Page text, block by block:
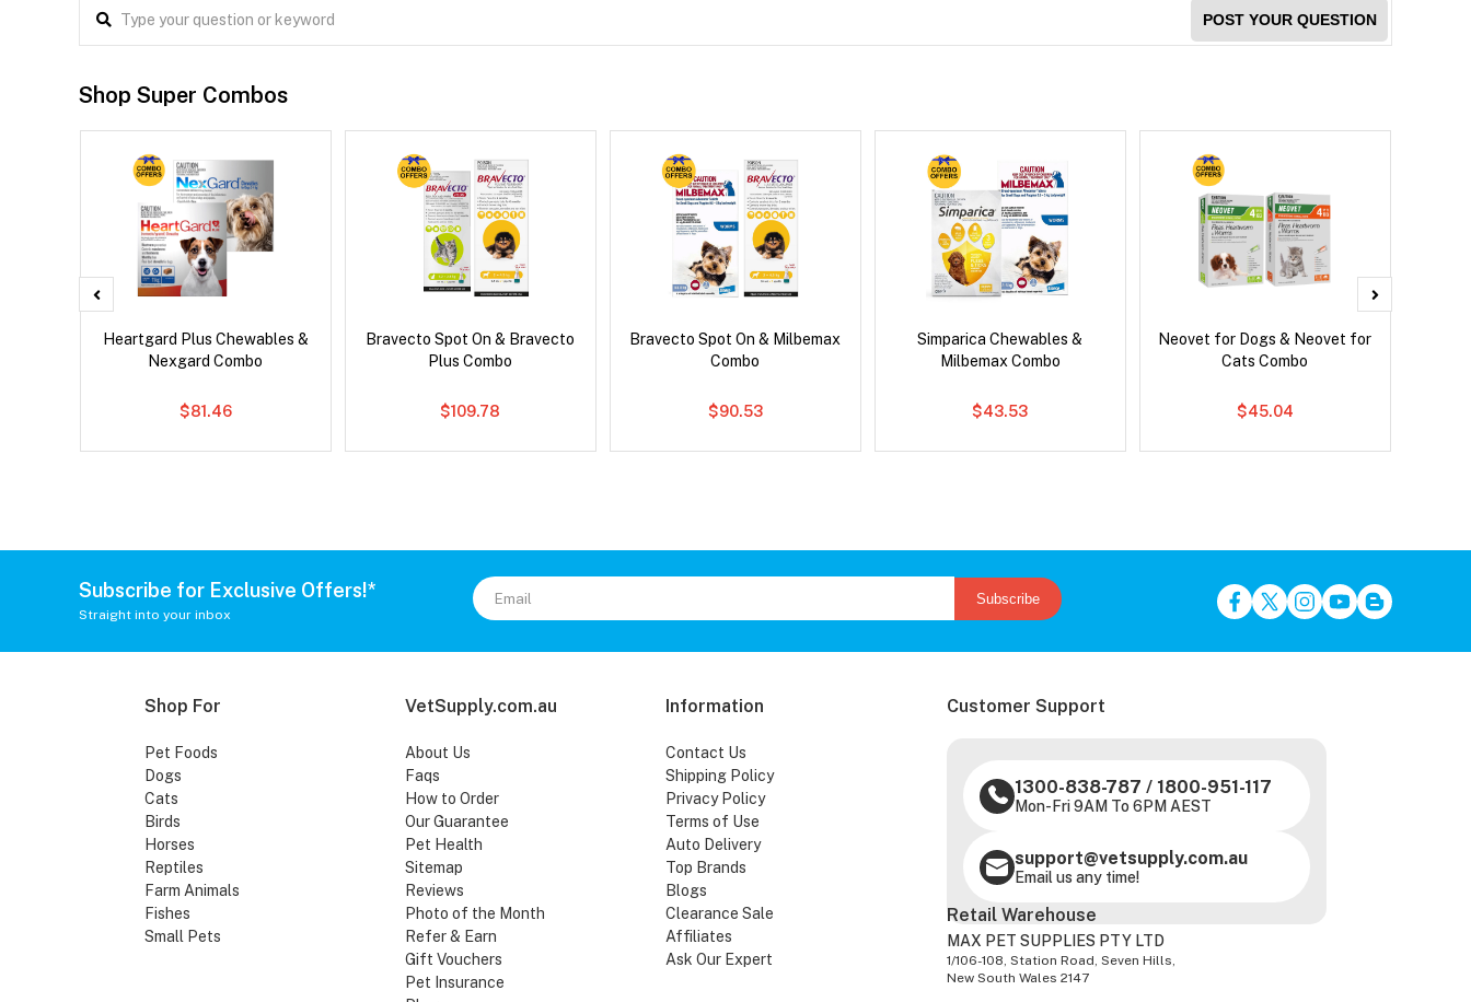
POST YOUR QUESTION
Shop Super Combos
Heartgard Plus Chewables &
Nexgard Combo
$81.46
Bravecto Spot On & Bravecto
Plus Combo
$109.78
Bravecto Spot On & Milbemax
Combo
$90.53
Simparica Chewables &
Milbemax Combo
$43.53
Neovet for Dogs & Neovet for
Cats Combo
$45.04
Subscribe for Exclusive Offers!*
Straight into your inbox
Subscribe
Shop For
Pet Foods
Dogs
Cats
Birds
Horses
Reptiles
Farm Animals
Fishes
Small Pets
VetSupply.com.au
About Us
Faqs
How to Order
Our Guarantee
Pet Health
Sitemap
Reviews
Photo of the Month
Refer & Earn
Gift Vouchers
Pet Insurance
Information
Contact Us
Shipping Policy
Privacy Policy
Terms of Use
Auto Delivery
Top Brands
Blogs
Clearance Sale
Affiliates
Ask Our Expert
Customer Support
1300-838-787 / 1800-951-117
Mon-Fri 9AM To 6PM AEST
support@vetsupply.com.au
Email us any time!
Retail Warehouse
MAX PET SUPPLIES PTY LTD
1/106-108, Station Road, Seven Hills,
New South Wales 2147